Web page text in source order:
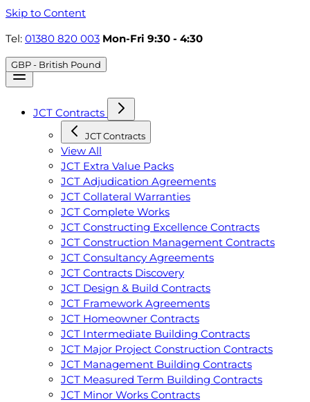
Skip to Content
Tel: 01380 820 003 Mon-Fri 9:30 - 4:30
GBP - British Pound
JCT Contracts
JCT Contracts
View All
JCT Extra Value Packs
JCT Adjudication Agreements
JCT Collateral Warranties
JCT Complete Works
JCT Constructing Excellence Contracts
JCT Construction Management Contracts
JCT Consultancy Agreements
JCT Contracts Discovery
JCT Design & Build Contracts
JCT Framework Agreements
JCT Homeowner Contracts
JCT Intermediate Building Contracts
JCT Major Project Construction Contracts
JCT Management Building Contracts
JCT Measured Term Building Contracts
JCT Minor Works Contracts